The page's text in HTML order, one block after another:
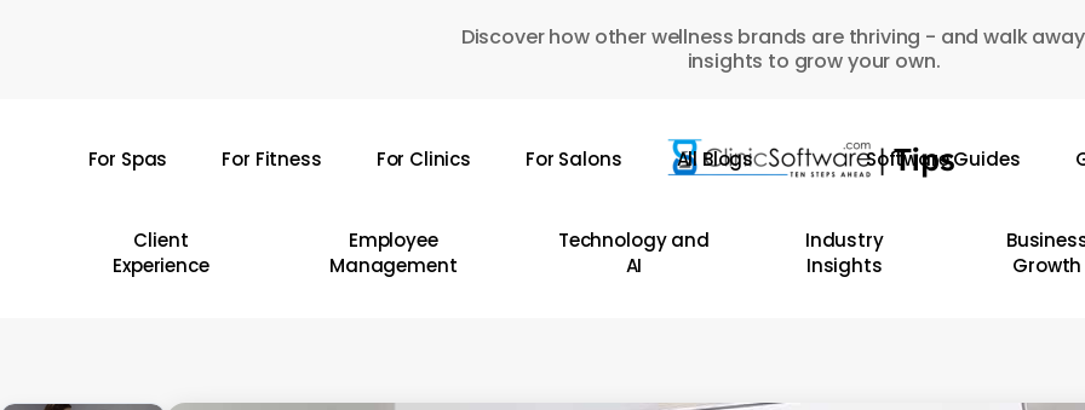
Discover how other wellness brands are thriving - and walk
insights to grow your own.
For Spas For Fitness For Clinics For Salons All Blogs Software Guides
Client
Experience
Employee
Management
Technology and
AI
Industry
Insights
Growth